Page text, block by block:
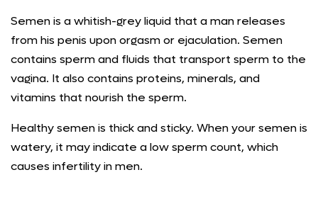
Semen is a whitish-grey liquid that a man releases
from his penis upon orgasm or ejaculation. Semen
contains sperm and fluids that transport sperm to the
vagina. It also contains proteins, minerals, and
vitamins that nourish the sperm.
Healthy semen is thick and sticky. When your semen is
watery, it may indicate a low sperm count, which
causes infertility in men.